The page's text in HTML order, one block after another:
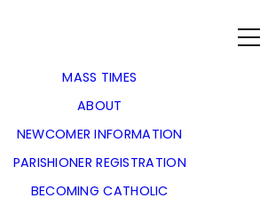
MASS TIMES
ABOUT
NEWCOMER INFORMATION
PARISHIONER REGISTRATION
BECOMING CATHOLIC